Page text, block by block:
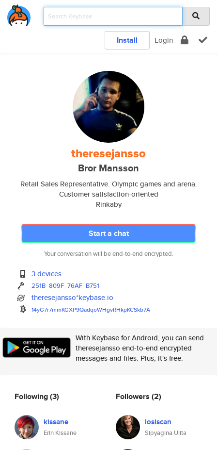
Install Login
theresejansso
Bror Mansson
Retail Sales Representative. Olympic games and arena.
Customer satisfaction-oriented
Rinkaby
Start a chat
Your conversation will be end-to-end encrypted.
3 devices
251B 809F 76AF B751
theresejansso*keybase.io
14yG7r7mmKGXP9QadqoWHgvRHkpKCSkb7A
With Keybase for Android, you can send
theresejansso end-to-end encrypted
messages and files. Plus, it's free.
Following(3)
kissane
Erin Kissane
Followers (2)
losiscan
Sipyagina Ulita